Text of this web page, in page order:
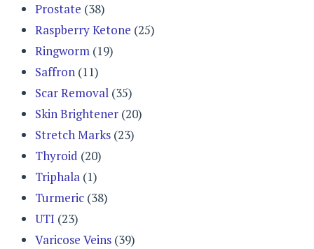
Prostate (38)
Raspberry Ketone (25)
Ringworm (19)
Saffron (11)
Scar Removal (35)
Skin Brightener (20)
Stretch Marks (23)
Thyroid (20)
Triphala (1)
Turmeric (38)
UTI (23)
Varicose Veins (39)